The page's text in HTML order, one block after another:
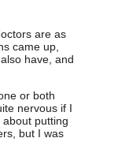
are as
came up,
have, and
or both
nervous if I
putting
but I was